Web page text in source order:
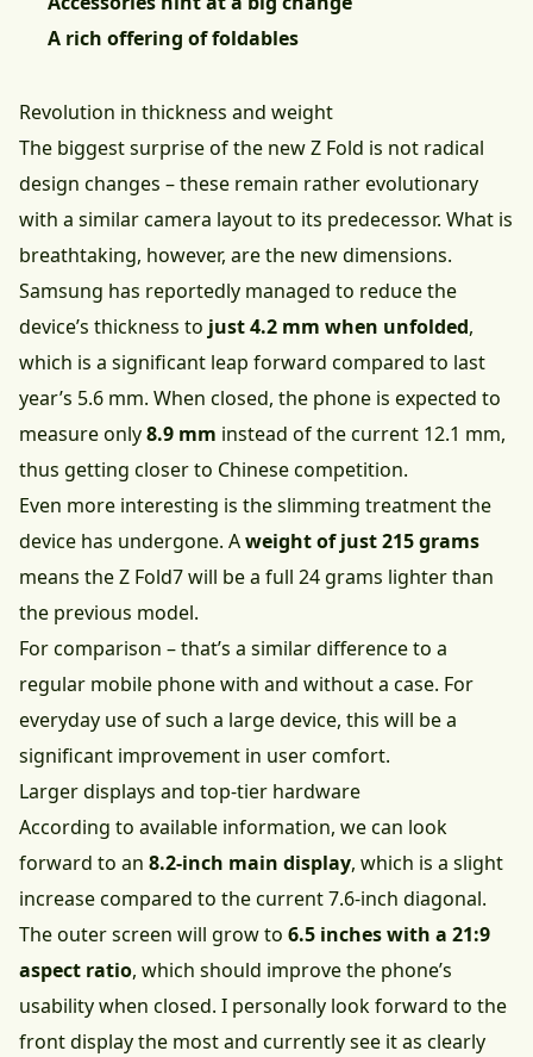
A rich offering of foldables
Revolution in thickness and weight
The biggest surprise of the new Z Fold is not radical
design changes – these remain rather evolutionary
with a similar camera layout to its predecessor. What is
breathtaking, however, are the new dimensions.
Samsung has reportedly managed to reduce the
device’s thickness to just 4.2 mm when unfolded,
which is a significant leap forward compared to last
year’s 5.6 mm. When closed, the phone is expected to
measure only8.9 mm instead of the current 12.1 mm,
thus getting closer to Chinese competition.
Even more interesting is the slimming treatment the
device has undergone. Aweight of just 215 grams
means the Z Fold7 will be a full 24 grams lighter than
the previous model.
For comparison – that’s a similar difference to a
regular mobile phone with and without a case. For
everyday use of such a large device, this will be a
significant improvement in user comfort.
Larger displays and top-tier hardware
According to available information, we can look
forward to an 8.2-inch main display, which is a slight
increase compared to the current 7.6-inch diagonal.
The outer screen will grow to 6.5 inches with a 21:9
aspect ratio, which should improve the phone’s
usability when closed. I personally look forward to the
front display the most and currently see it as clearly